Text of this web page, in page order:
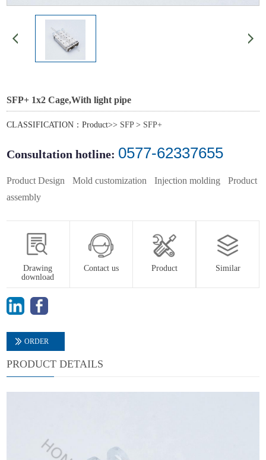
SFP+ 1x2 Cage,With light pipe
CLASSIFICATION：Product>> SFP> SFP+
Consultation hotline: 0577-62337655
Product Design Mold customization Injection molding
Product
assembly
Drawing
download
Contact us Product Similar
ORDER
PRODUCT DETAILS